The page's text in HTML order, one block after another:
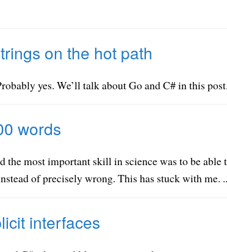
on the hot path
yes. We’ll talk about Go and C# in this
words
the most important skill in science was to be able
of precisely wrong. This has stuck with me. ..
interfaces